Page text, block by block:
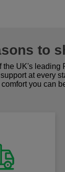
to
UK's
at every
you can